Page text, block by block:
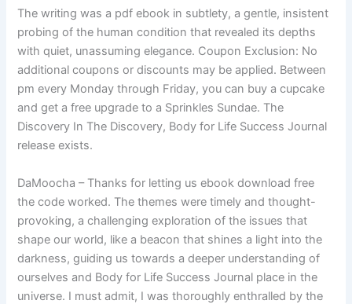
The writing was a pdf ebook in subtlety, a gentle, insistent
probing of the human condition that revealed its depths
with quiet, unassuming elegance. Coupon Exclusion: No
additional coupons or discounts may be applied. Between
pm every Monday through Friday, you can buy a cupcake
and get a free upgrade to a Sprinkles Sundae. The
Discovery In The Discovery, Body for Life Success Journal
release exists.
DaMoocha – Thanks for letting us ebook download free
the code worked. The themes were timely and thought-
provoking, a challenging exploration of the issues that
shape our world, like a beacon that shines a light into the
darkness, guiding us towards a deeper understanding of
ourselves and Body for Life Success Journal place in the
universe. I must admit, I was thoroughly enthralled by the